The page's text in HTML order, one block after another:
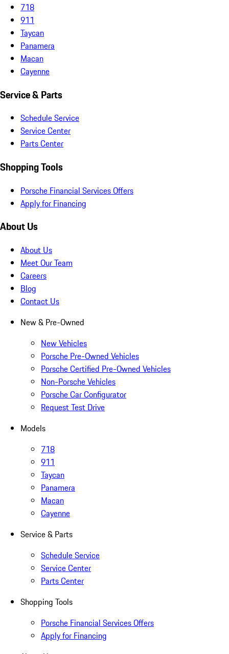
718
911
Taycan
Panamera
Macan
Cayenne
Service & Parts
Schedule Service
Service Center
Parts Center
Shopping Tools
Porsche Financial Services Offers
Apply for Financing
About Us
About Us
Meet Our Team
Careers
Blog
Contact Us
New & Pre-Owned
New Vehicles
Porsche Pre-Owned Vehicles
Porsche Certified Pre-Owned Vehicles
Non-Porsche Vehicles
Porsche Car Configurator
Request Test Drive
Models
718
911
Taycan
Panamera
Macan
Cayenne
Service & Parts
Schedule Service
Service Center
Parts Center
Shopping Tools
Porsche Financial Services Offers
Apply for Financing